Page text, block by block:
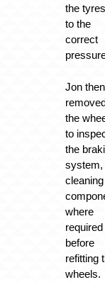
the tyres
to the
correct
Jon then
the
to
the
system,
cleaning
where
required
before
refitting
wheels.